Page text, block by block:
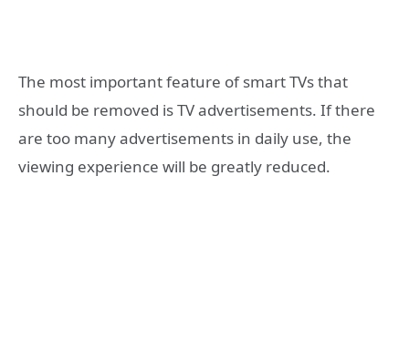
The most important feature of smart TVs that
should be removed is TV advertisements. If there
are too many advertisements in daily use, the
viewing experience will be greatly reduced.